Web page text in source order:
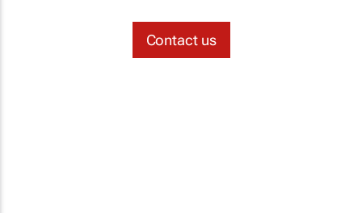
Contact us